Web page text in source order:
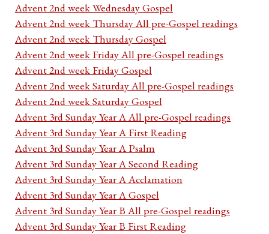
Advent 2nd week Wednesday Gospel
Advent 2nd week Thursday All pre-Gospel readings
Advent 2nd week Thursday Gospel
Advent 2nd week Friday All pre-Gospel readings
Advent 2nd week Friday Gospel
Advent 2nd week Saturday All pre-Gospel readings
Advent 2nd week Saturday Gospel
Advent 3rd Sunday Year A All pre-Gospel readings
Advent 3rd Sunday Year A First Reading
Advent 3rd Sunday Year A Psalm
Advent 3rd Sunday Year A Second Reading
Advent 3rd Sunday Year A Acclamation
Advent 3rd Sunday Year A Gospel
Advent 3rd Sunday Year B All pre-Gospel readings
Advent 3rd Sunday Year B First Reading